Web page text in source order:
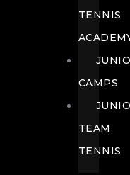
TENNIS
CAMPS
TEAM
TENNIS